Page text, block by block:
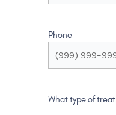
Phone
What type of